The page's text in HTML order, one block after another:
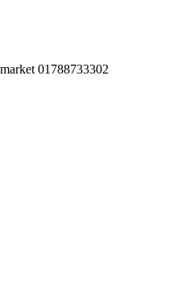
01788733302